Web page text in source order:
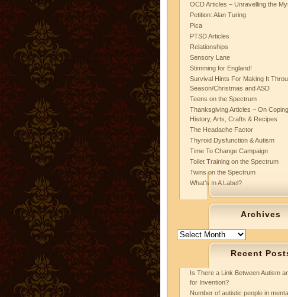
OCD Articles – Unravelling the
Petition: Alan Turing
Pica
PTSD Articles
Relationships
Sensory Lane
Stimming for England!
Survival Hints For Making It
Season/Christmas and ASD
Teens on the Spectrum
Thanksgiving Articles ~ On
History, Arts, Crafts & Recipes
The Headache Factor
Thyroid Dysfunction & Autism
Time To Change Campaign
Toilet Training on the Spectrum
Twins on the Spectrum
What’s In A Label?
Archives
Archives
Recent
Is There a Link Between Autism
for Invention?
Number of autistic people in